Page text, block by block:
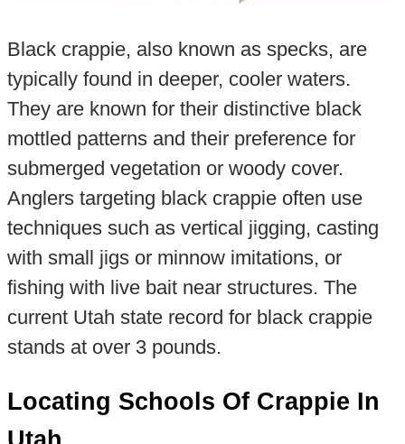
Black crappie, also known as specks, are
typically found in deeper, cooler waters.
They are known for their distinctive black
mottled patterns and their preference for
submerged vegetation or woody cover.
Anglers targeting black crappie often use
techniques such as vertical jigging, casting
with small jigs or minnow imitations, or
fishing with live bait near structures. The
current Utah state record for black crappie
stands at over 3 pounds.
Locating Schools Of Crappie In